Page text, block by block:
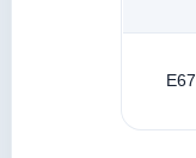
E67